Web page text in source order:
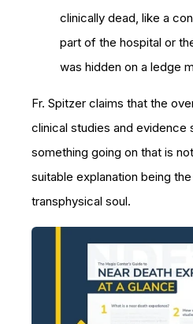
clinically dead, like a
part of the hospital or
was hidden on a ledge
Fr. Spitzer claims that the
clinical studies and evidence
something going on that is
suitable explanation being
transphysical soul.